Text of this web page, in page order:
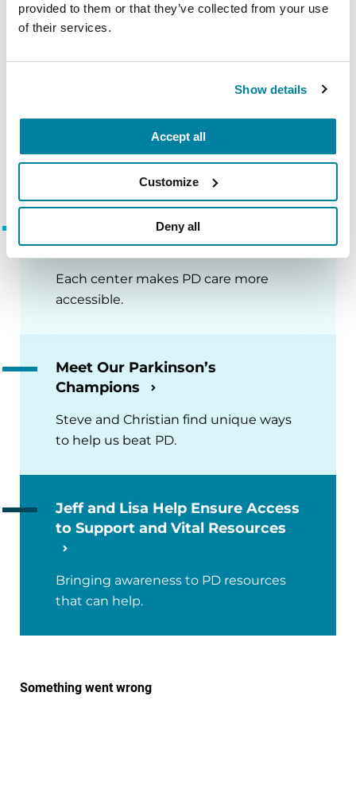
provided to them or that they’ve collected from your use
of their services.
Show details
Accept all
Customize
Deny all
“We were never the type of people who
would take a prescription and just wait,”
More Page-Turning Articles
Global Care Network Adds 8
New PD Care Centers
Each center makes PD care more
accessible.
Meet Our Parkinson’s
Champions
Steve and Christian find unique ways
to help us beat PD.
Jeff and Lisa Help Ensure Access
to Support and Vital Resources
Bringing awareness to PD resources
that can help.